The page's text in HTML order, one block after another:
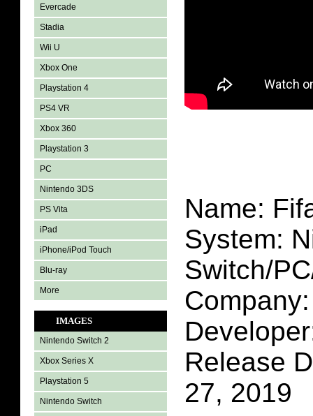
Evercade
Stadia
Wii U
Xbox One
Playstation 4
PS4 VR
Xbox 360
Playstation 3
PC
Nintendo 3DS
PS Vita
iPad
iPhone/iPod Touch
Blu-ray
More
IMAGES
Nintendo Switch 2
Xbox Series X
Playstation 5
Nintendo Switch
Name:
System:
Switch/
Release
27, 2019